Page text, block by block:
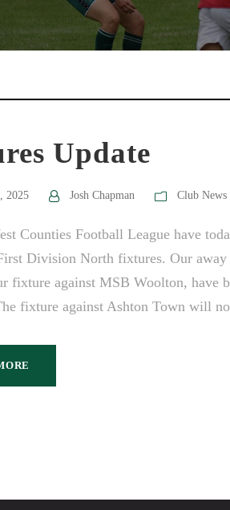
Update
2025 Josh Chapman Club News
Counties Football League have
Division North fixtures. Our
fixture against MSB Woolton, have
fixture against Ashton Town will